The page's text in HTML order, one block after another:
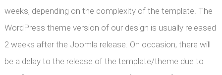
weeks, depending on the complexity of the template. The
WordPress theme version of our design is usually released
2 weeks after the Joomla release. On occasion, there will
be a delay to the release of the template/theme due to